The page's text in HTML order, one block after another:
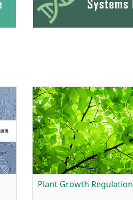
Plant Growth Regulation